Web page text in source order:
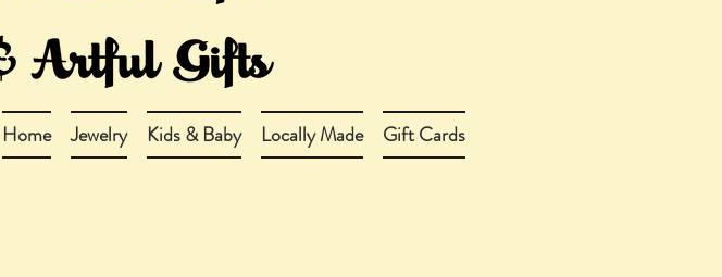
Home Jewelry Kids & Baby Locally Made Gift Cards